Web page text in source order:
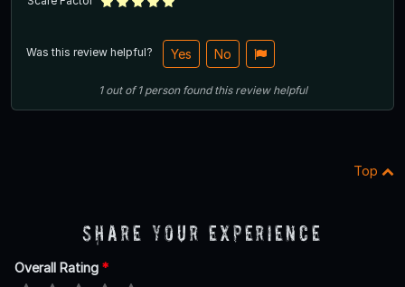
Was this review helpful? Yes No
1out of1 person found this review helpful
Top
Share Your Experience
Overall Rating *